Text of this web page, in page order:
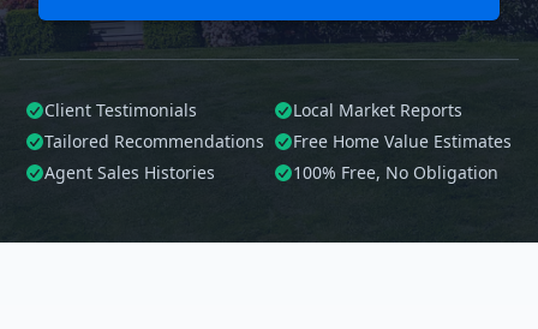
Client Testimonials
Local Market Reports
Tailored Recommendations
Free Home Value Estimates
Agent Sales Histories
100% Free, No Obligation